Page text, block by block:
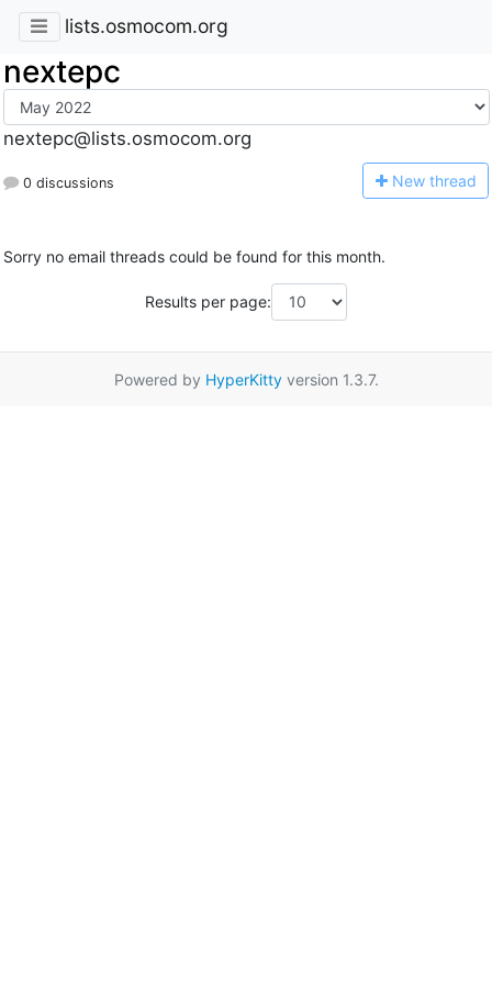
lists.osmocom.org
nextepc
nextepc@lists.osmocom.org
0 discussions New thread
Sorry no email threads could be found for this month.
Results per page:
Powered by HyperKittyversion 1.3.7.